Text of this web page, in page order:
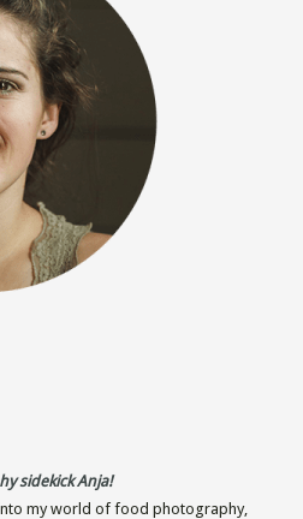
sidekick Anja!
my world of food photography,